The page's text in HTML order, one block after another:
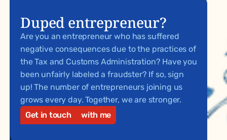
Duped entrepreneur?
Are you an entrepreneur who has suffered
negative consequences due to the practices of
the Tax and Customs Administration? Have you
been unfairly labeled a fraudster? If so, sign
up! The number of entrepreneurs joining us
grows every day. Together, we are stronger.
Get in touch
with me